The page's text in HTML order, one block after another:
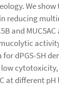
We show
reducing
and MUC5AC
dPGS-SH
at different pH